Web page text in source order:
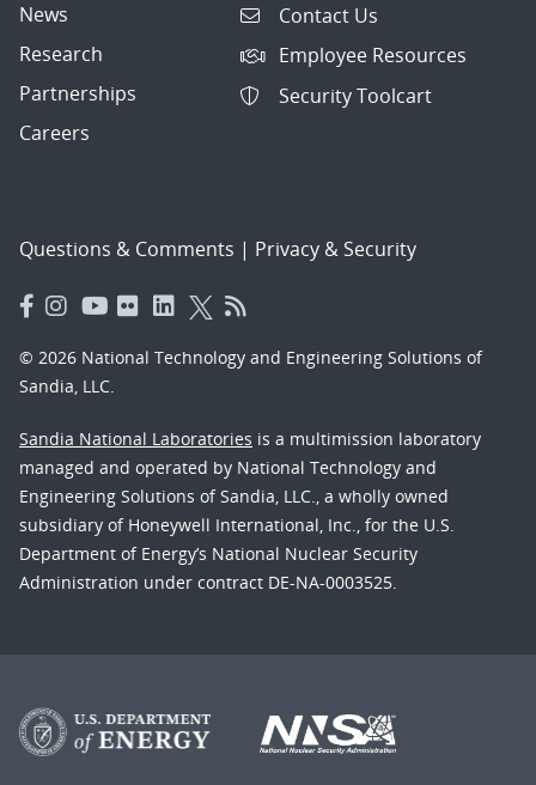
News
Research
Partnerships
Careers
Contact Us
Employee Resources
Security Toolcart
Questions & Comments | Privacy & Security
© 2026 National Technology and Engineering Solutions of
Sandia, LLC.
Sandia National Laboratories is a multimission laboratory
managed and operated by National Technology and
Engineering Solutions of Sandia, LLC., a wholly owned
subsidiary of Honeywell International, Inc., for the U.S.
Department of Energy’s National Nuclear Security
Administration under contract DE-NA-0003525.